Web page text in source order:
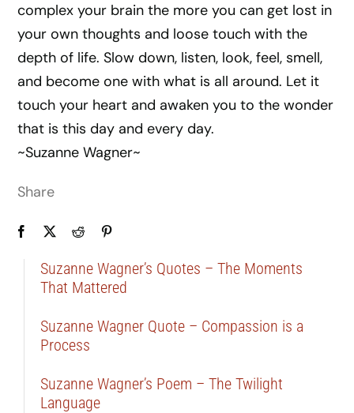
complex your brain the more you can get lost in
your own thoughts and loose touch with the
depth of life. Slow down, listen, look, feel, smell,
and become one with what is all around. Let it
touch your heart and awaken you to the wonder
that is this day and every day.
~Suzanne Wagner~
Share
Suzanne Wagner’s Quotes – The Moments
That Mattered
Suzanne Wagner Quote – Compassion is a
Process
Suzanne Wagner’s Poem – The Twilight
Language